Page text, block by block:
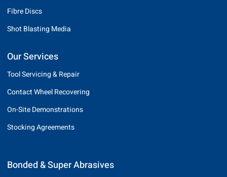
Fibre Discs
Shot Blasting Media
Our Services
Tool Servicing & Repair
Contact Wheel Recovering
On-Site Demonstrations
Stocking Agreements
Bonded & Super Abrasives